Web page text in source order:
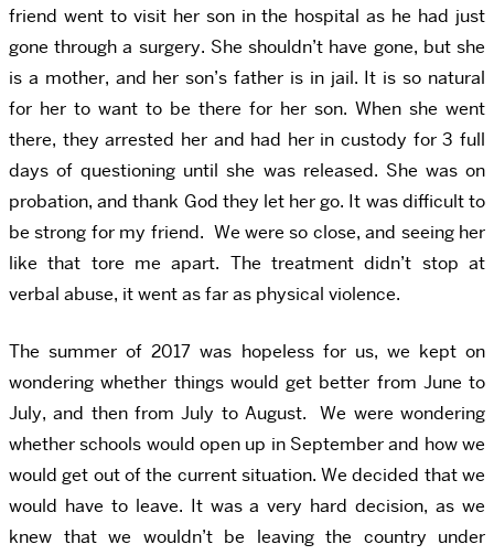
friend went to visit her son in the hospital as he had just
gone through a surgery. She shouldn’t have gone, but she
is a mother, and her son’s father is in jail. It is so natural
for her to want to be there for her son. When she went
there, they arrested her and had her in custody for 3 full
days of questioning until she was released. She was on
probation, and thank God they let her go. It was difficult to
be strong for my friend. We were so close, and seeing her
like that tore me apart. The treatment didn’t stop at
verbal abuse, it went as far as physical violence.
The summer of 2017 was hopeless for us, we kept on
wondering whether things would get better from June to
July, and then from July to August. We were wondering
whether schools would open up in September and how we
would get out of the current situation. We decided that we
would have to leave. It was a very hard decision, as we
knew that we wouldn’t be leaving the country under